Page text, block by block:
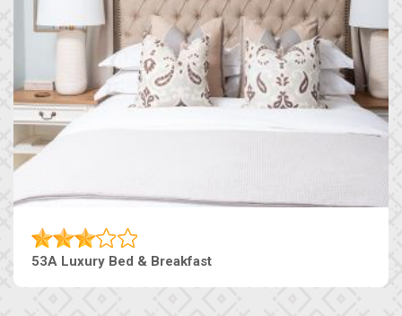
53A Luxury Bed & Breakfast